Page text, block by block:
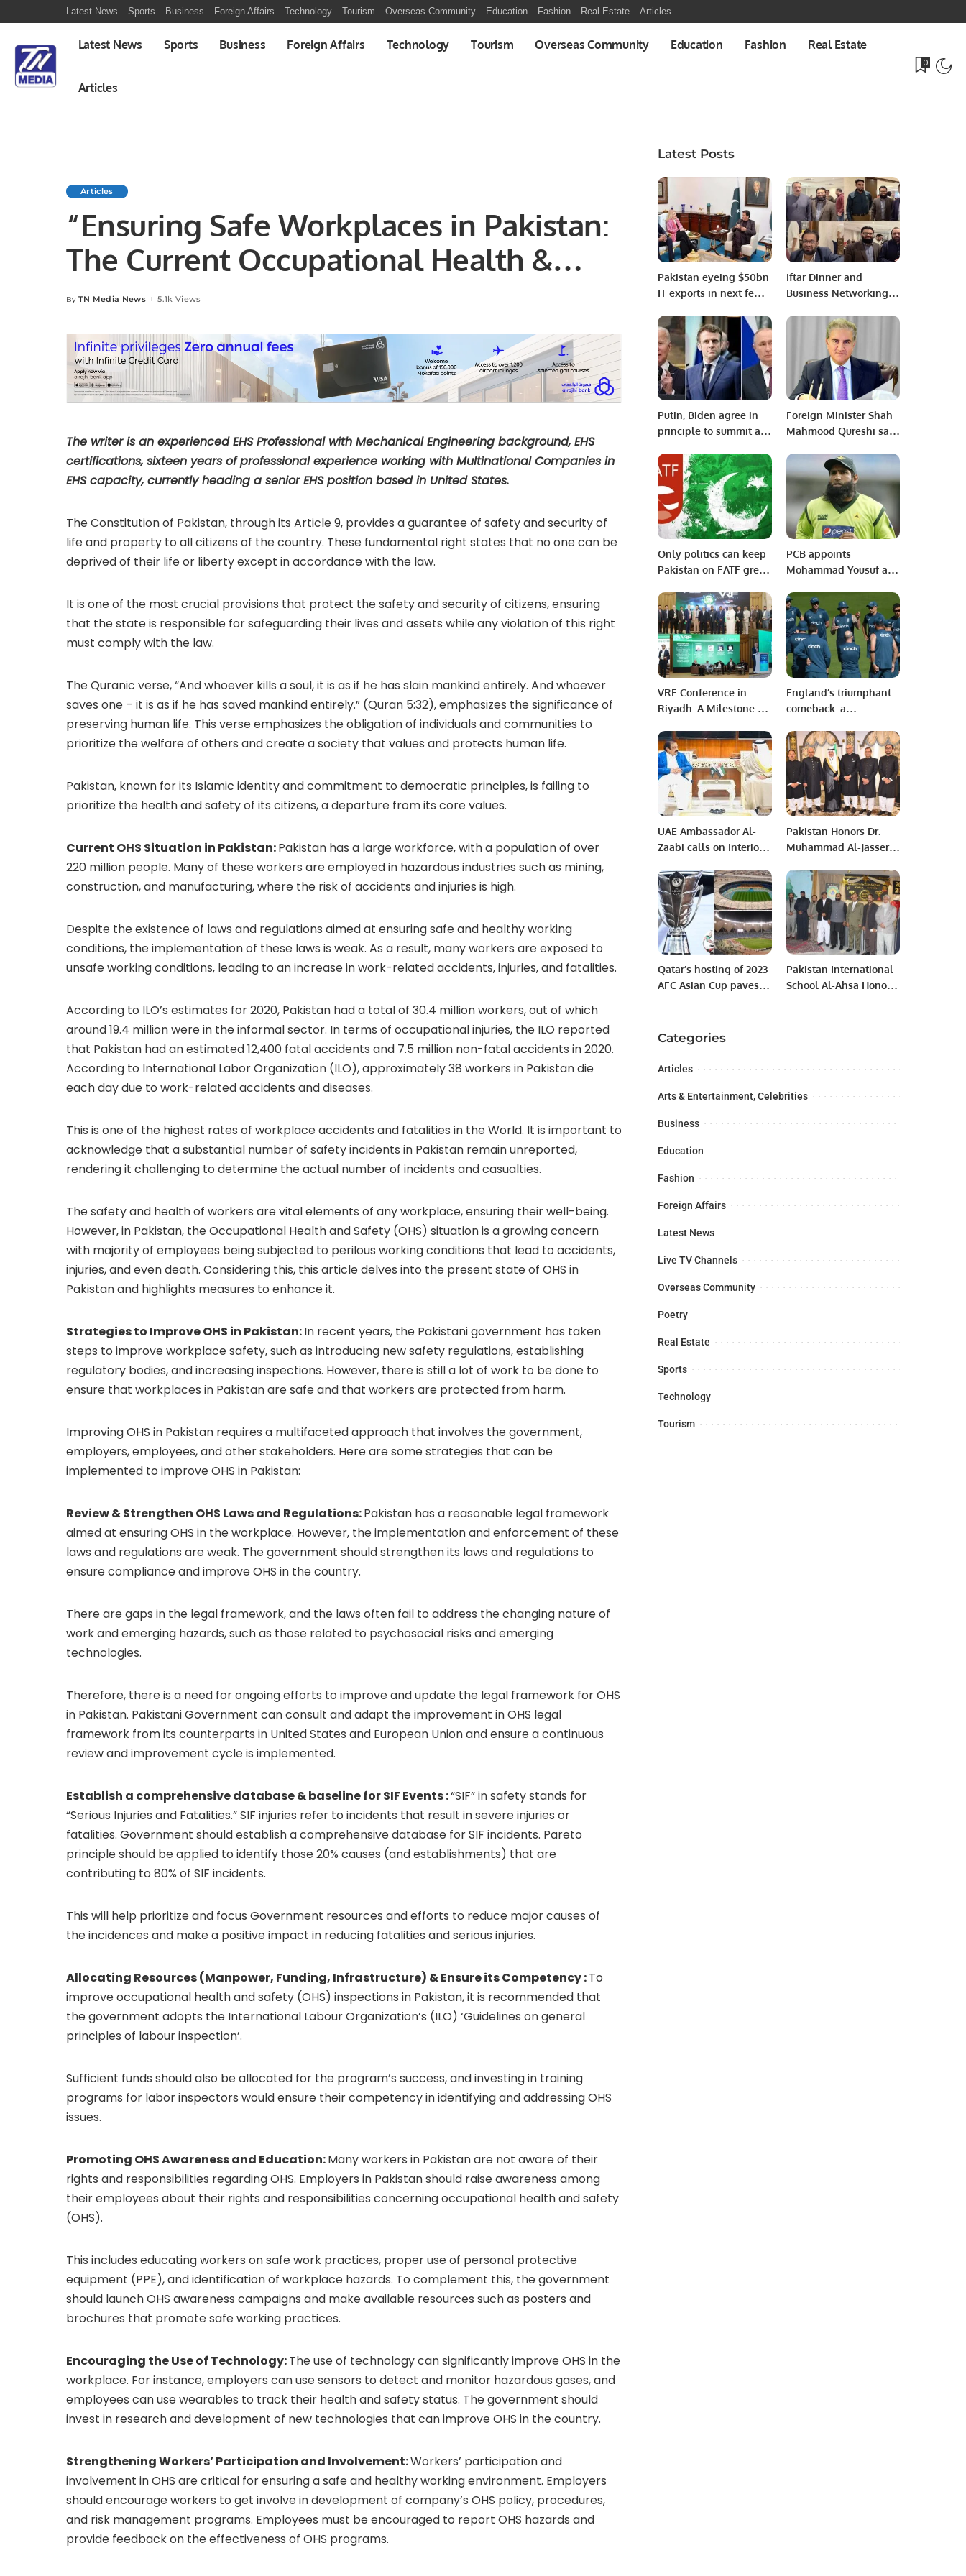
Latest News Sports Business Foreign Affairs Technology Tourism Overseas Community Education Fashion Real Estate Articles
Latest News Sports Business Foreign Affairs Technology Tourism Overseas Community Education Fashion Real Estate
Articles
0
Articles
“Ensuring Safe Workplaces in Pakistan:
The Current Occupational Health &
Safety (OHS) Landscape and Strategies
for Improvement” by Faisal Majeed
Posted
By TN Media News 5.1k Views
The writer is an experienced EHS Professional with Mechanical Engineering background, EHS
certifications, sixteen years of professional experience working with Multinational Companies in
EHS capacity, currently heading a senior EHS position based in United States.
The Constitution of Pakistan, through its Article 9, provides a guarantee of safety and security of
life and property to all citizens of the country. These fundamental right states that no one can be
deprived of their life or liberty except in accordance with the law.
It is one of the most crucial provisions that protect the safety and security of citizens, ensuring
that the state is responsible for safeguarding their lives and assets while any violation of this right
must comply with the law.
The Quranic verse, “And whoever kills a soul, it is as if he has slain mankind entirely. And whoever
saves one – it is as if he has saved mankind entirely.” (Quran 5:32), emphasizes the significance of
preserving human life. This verse emphasizes the obligation of individuals and communities to
prioritize the welfare of others and create a society that values and protects human life.
Pakistan, known for its Islamic identity and commitment to democratic principles, is failing to
prioritize the health and safety of its citizens, a departure from its core values.
Current OHS Situation in Pakistan:Pakistan has a large workforce, with a population of over
220 million people. Many of these workers are employed in hazardous industries such as mining,
construction, and manufacturing, where the risk of accidents and injuries is high.
Despite the existence of laws and regulations aimed at ensuring safe and healthy working
conditions, the implementation of these laws is weak. As a result, many workers are exposed to
unsafe working conditions, leading to an increase in work-related accidents, injuries, and fatalities.
According to ILO’s estimates for 2020, Pakistan had a total of 30.4 million workers, out of which
around 19.4 million were in the informal sector. In terms of occupational injuries, the ILO reported
that Pakistan had an estimated 12,400 fatal accidents and 7.5 million non-fatal accidents in 2020.
According to International Labor Organization (ILO), approximately 38 workers in Pakistan die
each day due to work-related accidents and diseases.
This is one of the highest rates of workplace accidents and fatalities in the World. It is important to
acknowledge that a substantial number of safety incidents in Pakistan remain unreported,
rendering it challenging to determine the actual number of incidents and casualties.
The safety and health of workers are vital elements of any workplace, ensuring their well-being.
However, in Pakistan, the Occupational Health and Safety (OHS) situation is a growing concern
with majority of employees being subjected to perilous working conditions that lead to accidents,
injuries, and even death. Considering this, this article delves into the present state of OHS in
Pakistan and highlights measures to enhance it.
Strategies to Improve OHS in Pakistan:In recent years, the Pakistani government has taken
steps to improve workplace safety, such as introducing new safety regulations, establishing
regulatory bodies, and increasing inspections. However, there is still a lot of work to be done to
ensure that workplaces in Pakistan are safe and that workers are protected from harm.
Improving OHS in Pakistan requires a multifaceted approach that involves the government,
employers, employees, and other stakeholders. Here are some strategies that can be
implemented to improve OHS in Pakistan:
Review & Strengthen OHS Laws and Regulations:Pakistan has a reasonable legal framework
aimed at ensuring OHS in the workplace. However, the implementation and enforcement of these
laws and regulations are weak. The government should strengthen its laws and regulations to
ensure compliance and improve OHS in the country.
There are gaps in the legal framework, and the laws often fail to address the changing nature of
work and emerging hazards, such as those related to psychosocial risks and emerging
technologies.
Therefore, there is a need for ongoing efforts to improve and update the legal framework for OHS
in Pakistan. Pakistani Government can consult and adapt the improvement in OHS legal
framework from its counterparts in United States and European Union and ensure a continuous
review and improvement cycle is implemented.
Establish a comprehensive database & baseline for SIF Events :“SIF” in safety stands for
“Serious Injuries and Fatalities.” SIF injuries refer to incidents that result in severe injuries or
fatalities. Government should establish a comprehensive database for SIF incidents. Pareto
principle should be applied to identify those 20% causes (and establishments) that are
contributing to 80% of SIF incidents.
This will help prioritize and focus Government resources and efforts to reduce major causes of
the incidences and make a positive impact in reducing fatalities and serious injuries.
Allocating Resources (Manpower, Funding, Infrastructure) & Ensure its Competency :To
improve occupational health and safety (OHS) inspections in Pakistan, it is recommended that
the government adopts the International Labour Organization’s (ILO) ‘Guidelines on general
principles of labour inspection’.
Sufficient funds should also be allocated for the program’s success, and investing in training
programs for labor inspectors would ensure their competency in identifying and addressing OHS
issues.
Promoting OHS Awareness and Education:Many workers in Pakistan are not aware of their
rights and responsibilities regarding OHS. Employers in Pakistan should raise awareness among
their employees about their rights and responsibilities concerning occupational health and safety
(OHS).
This includes educating workers on safe work practices, proper use of personal protective
equipment (PPE), and identification of workplace hazards. To complement this, the government
should launch OHS awareness campaigns and make available resources such as posters and
brochures that promote safe working practices.
Encouraging the Use of Technology:The use of technology can significantly improve OHS in the
workplace. For instance, employers can use sensors to detect and monitor hazardous gases, and
employees can use wearables to track their health and safety status. The government should
invest in research and development of new technologies that can improve OHS in the country.
Strengthening Workers’ Participation and Involvement:Workers’ participation and
involvement in OHS are critical for ensuring a safe and healthy working environment. Employers
should encourage workers to get involve in development of company’s OHS policy, procedures,
and risk management programs. Employees must be encouraged to report OHS hazards and
provide feedback on the effectiveness of OHS programs.
Latest Posts
Pakistan eyeing $50bn
IT exports in next few
Iftar Dinner and
Business Networking
by Dr. Imran
Putin, Biden agree in
principle to summit as
Foreign Minister Shah
Mahmood Qureshi says
ahead with Russia trip.
Only politics can keep
Pakistan on FATF grey
PCB appoints
Mohammad Yousuf as
Coach
VRF Conference in
Riyadh: A Milestone for
Technologies
Supporting Saudi
Vision 2030.
England’s triumphant
comeback: a
showdown recap
UAE Ambassador Al-
Zaabi calls on Interior
Sanaullah Pakistan-
UAE relations are
broad-based
Pakistan Honors Dr.
Muhammad Al-Jasser
Azam Medal at IsDB
Headquarters
Qatar’s hosting of 2023
AFC Asian Cup paves
Pakistan International
School Al-Ahsa Honors
Categories
Articles
Arts & Entertainment, Celebrities
Business
Education
Fashion
Foreign Affairs
Latest News
Live TV Channels
Overseas Community
Poetry
Real Estate
Sports
Technology
Tourism